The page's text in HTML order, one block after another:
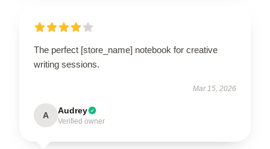
The perfect [store_name] notebook for creative
writing sessions.
Mar 15, 2026
A Audrey
Verified owner